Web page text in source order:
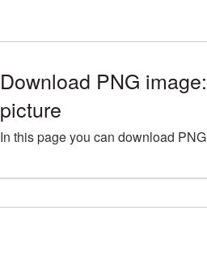
Download PNG
picture
In this page you can download